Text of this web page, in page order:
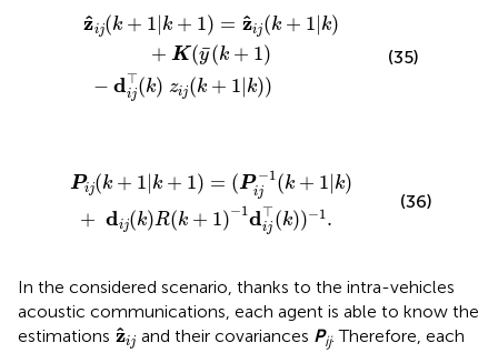
ˆ
zij(k + 1 k + 1) = ˆ
zij(k + 1 k)
+ K(¯
y(k + 1)
− d⊤
ij (k) zij(k + 1 k))
(k +1 k + K y (k
zi k+ 1 k ))
(35)
Pij(k + 1 k + 1) = (P −1
ij (k + 1 k)
+ dij(k)R(k + 1)−1d⊤
ij (k))−1 .
(P j− +1
−1 di k))
(36)
In the considered scenario, thanks to the intra-vehicles
acoustic communications, each agent is able to know the
estimations ˆ
zij
z j
and their covariances Pij. Therefore, each